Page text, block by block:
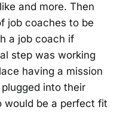
and more. Then
job coaches to be
a job coach if
step was working
having a mission
into their
would be a perfect fit